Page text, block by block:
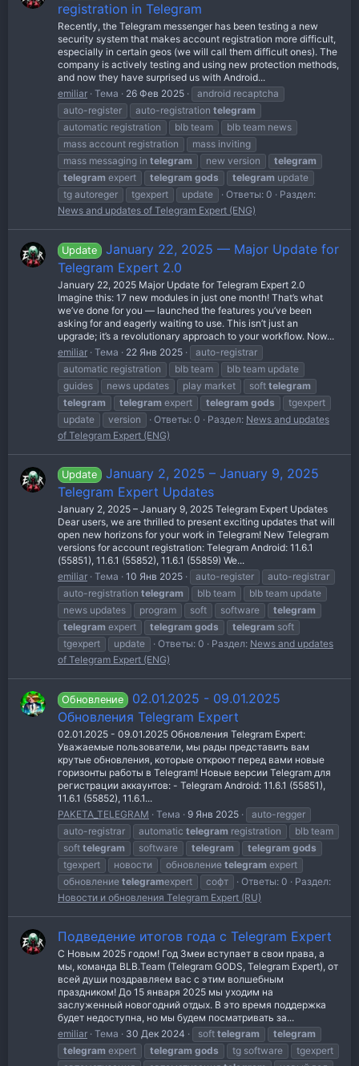
registration in Telegram
Recently, the Telegram messenger has been testing a new
security system that makes account registration more difficult,
especially in certain geos (we will call them difficult ones). The
company is actively testing and using new protection methods,
and now they have surprised us with Android...
emiliar Тема 26 Фев 2025
android recaptcha
auto-register
auto-registration telegram
automatic registration
blb team
blb team news
mass account registration
mass inviting
mass messaging in telegram new version
telegram
telegram expert telegram gods telegram update
tg autoreger
tgexpert update Ответы: 0
Раздел:
News and updates of Telegram Expert (ENG)
Update
January 22, 2025 — Major Update for
Telegram Expert 2.0
January 22, 2025 Major Update for Telegram Expert 2.0
Imagine this: 17 new modules in just one month! That’s what
we’ve done for you — launched the features you’ve been
asking for and eagerly waiting to use. This isn’t just an
upgrade; it’s a revolutionary approach to your workflow. Now...
emiliar Тема 22 Янв 2025
auto-registrar
automatic registration
blb team
blb team update
guides
news updates play market soft telegram
telegram
telegram expert telegram gods
tgexpert
update
version Ответы: 0 Раздел: News and updates
of Telegram Expert (ENG)
Update
January 2, 2025 – January 9, 2025
Telegram Expert Updates
January 2, 2025 – January 9, 2025 Telegram Expert Updates
Dear users, we are thrilled to present exciting updates that will
open new horizons for your work in Telegram! New Telegram
versions for account registration: Telegram Android: 11.6.1
(55851), 11.6.1 (55852), 11.6.1 (55859) We...
emiliar Тема 10 Янв 2025 auto-register
auto-registrar
auto-registration telegram blb team
blb team update
news updates
program soft software
telegram
telegram expert telegram gods telegram soft
tgexpert
update Ответы: 0 Раздел: News and updates
of Telegram Expert (ENG)
Обновление
02.01.2025 - 09.01.2025
Обновления Telegram Expert
02.01.2025 - 09.01.2025 Обновления Telegram Expert:
Уважаемые пользователи, мы рады представить вам
крутые обновления, которые откроют перед вами новые
горизонты работы в Telegram! Новые версии Telegram для
регистрации аккаунтов: - Telegram Android: 11.6.1 (55851),
11.6.1 (55852), 11.6.1...
PAKETA_TELEGRAM
Тема 9 Янв 2025
auto-regger
auto-registrar
automatic telegram registration
blb team
soft telegram software telegram telegram gods
tgexpert
новости обновление telegram expert
обновление telegramexpert софт Ответы: 0
Раздел:
Новости и обновления Telegram Expert (RU)
Подведение итогов года с Telegram Expert
С Новым 2025 годом! Год Змеи вступает в свои права, а
мы, команда BLB.Team (Telegram GODS, Telegram Expert), от
всей души поздравляем вас с этим волшебным
праздником! До 15 января 2025 мы уходим на
заслуженный новогодний отдых. В это время поддержка
будет недоступна, но мы будем посматривать за...
emiliar Тема 30 Дек 2024 soft telegram
telegram
telegram expert telegram gods tg software
tgexpert